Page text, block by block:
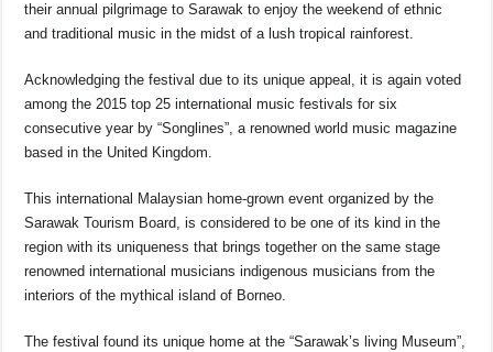
their annual pilgrimage to Sarawak to enjoy the weekend of ethnic
and traditional music in the midst of a lush tropical rainforest.
Acknowledging the festival due to its unique appeal, it is again voted
among the 2015 top 25 international music festivals for six
consecutive year by “Songlines”, a renowned world music magazine
based in the United Kingdom.
This international Malaysian home-grown event organized by the
Sarawak Tourism Board, is considered to be one of its kind in the
region with its uniqueness that brings together on the same stage
renowned international musicians indigenous musicians from the
interiors of the mythical island of Borneo.
The festival found its unique home at the “Sarawak’s living Museum”,